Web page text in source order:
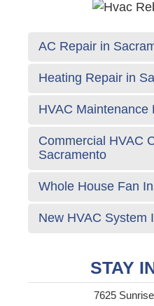
AC Repair in
Heating Repair in
HVAC Maintenance
Commercial HVAC
Sacramento
Whole House Fan
New HVAC System
STAY
7625